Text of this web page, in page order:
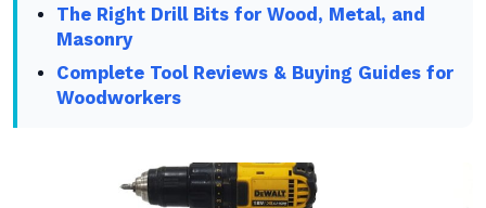
The Right Drill Bits for Wood, Metal, and
Masonry
Complete Tool Reviews & Buying Guides for
Woodworkers